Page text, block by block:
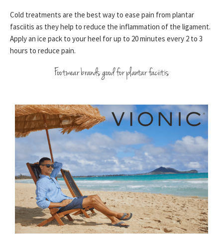
Cold treatments are the best way to ease pain from plantar
fasciitis as they help to reduce the inflammation of the ligament.
Apply an ice pack to your heel for up to 20 minutes every 2 to 3
hours to reduce pain.
Footwear brands good for plantar faciitis